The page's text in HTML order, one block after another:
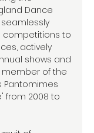
Dance
seamlessly
competitions to
actively
shows and
of the
Pantomimes
from 2008 to